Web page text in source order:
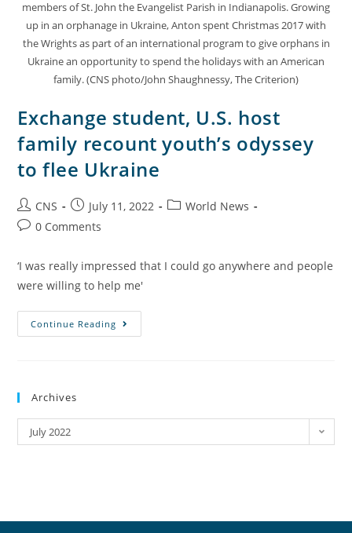
members of St. John the Evangelist Parish in Indianapolis. Growing
up in an orphanage in Ukraine, Anton spent Christmas 2017 with
the Wrights as part of an international program to give orphans in
Ukraine an opportunity to spend the holidays with an American
family. (CNS photo/John Shaughnessy, The Criterion)
Exchange student, U.S. host
family recount youth’s odyssey
to flee Ukraine
CNS July 11, 2022
World News
0 Comments
‘I was really impressed that I could go anywhere and people
were willing to help me'
Continue Reading
Archives
July 2022